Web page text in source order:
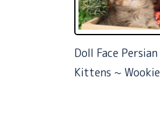
Doll Face Persian
Kittens ~ Wookie